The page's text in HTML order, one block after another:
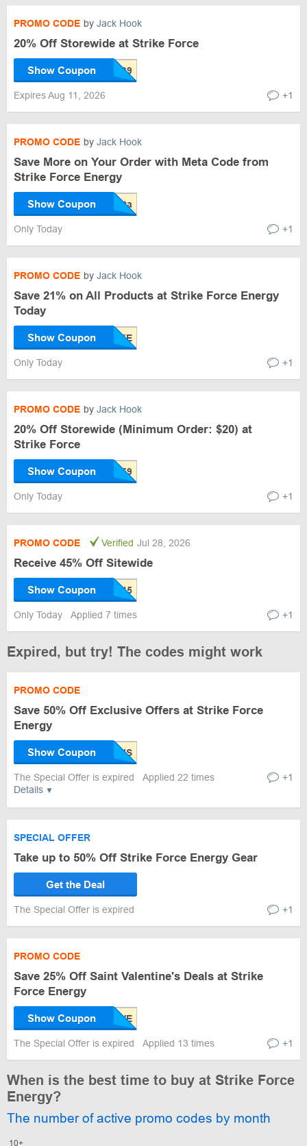
PROMO CODE by Jack Hook
20% Off Storewide at Strike Force
Show Coupon
Expires Aug 11, 2026 +1
PROMO CODE by Jack Hook
Save More on Your Order with Meta Code from
Strike Force Energy
Show Coupon
Only Today +1
PROMO CODE by Jack Hook
Save 21% on All Products at Strike Force Energy
Today
Show Coupon
Only Today +1
PROMO CODE by Jack Hook
20% Off Storewide (Minimum Order: $20) at
Strike Force
Show Coupon
Only Today +1
PROMO CODE Verified Jul 28, 2026
Receive 45% Off Sitewide
Show Coupon
Only Today Applied 7 times +1
Expired, but try! The codes might work
Details
PROMO CODE
Save 50% Off Exclusive Offers at Strike Force
Energy
Show Coupon
The Special Offer is expired Applied 22 times +1
SPECIAL OFFER
Take up to 50% Off Strike Force Energy Gear
Get the Deal
The Special Offer is expired +1
PROMO CODE
Save 25% Off Saint Valentine's Deals at Strike
Force Energy
Show Coupon
The Special Offer is expired Applied 13 times +1
When is the best time to buy at Strike Force
Energy?
The number of active promo codes by month
10+